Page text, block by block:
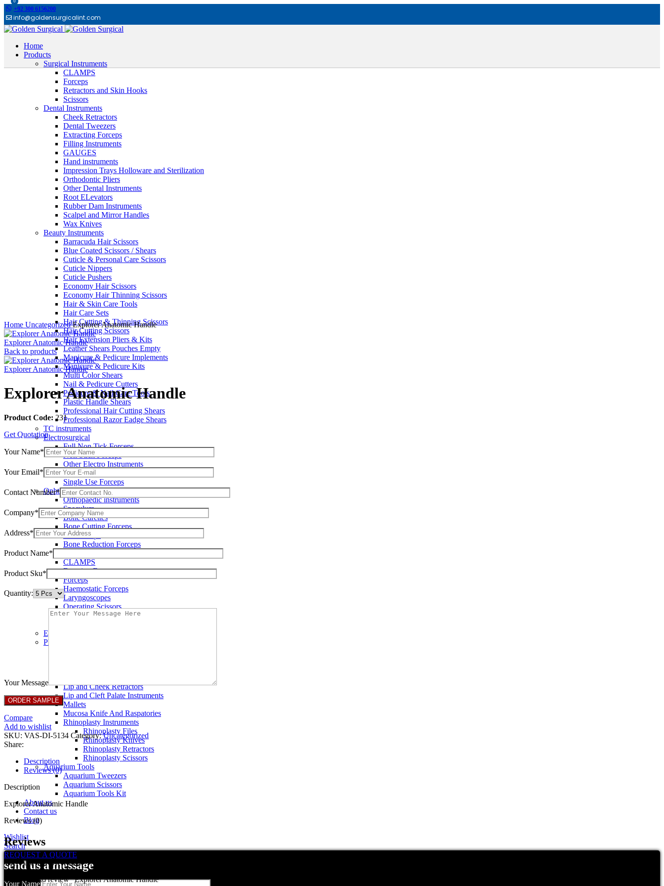
+92 300 6156200
info@goldensurgicalint.com
Home
Products
Surgical Instruments
CLAMPS
Forceps
Retractors and Skin Hooks
Scissors
Dental Instruments
Cheek Retractors
Dental Tweezers
Extracting Forceps
Filling Instruments
GAUGES
Hand instruments
Impression Trays Holloware and Sterilization
Orthodontic Pliers
Other Dental Instruments
Root ELevators
Rubber Dam Instruments
Scalpel and Mirror Handles
Wax Knives
Beauty Instruments
Barracuda Hair Scissors
Blue Coated Scissors / Shears
Cuticle & Personal Care Scissors
Cuticle Nippers
Cuticle Pushers
Economy Hair Scissors
Economy Hair Thinning Scissors
Hair & Skin Care Tools
Hair Care Sets
Hair Cutting & Thinning Scissors
Hair Cutting Scissors
Hair Extension Pliers & Kits
Leather Shears Pouches Empty
Manicure & Pedicure Implements
Manicure & Pedicure Kits
Multi Color Shears
Nail & Pedicure Cutters
Pedicure & Nail Care Tools
Plastic Handle Shears
Professional Hair Cutting Shears
Professional Razor Eadge Shears
TC instruments
Electrosurgical
Full Non Tick Forceps
Non Stick Forceps
Other Electro Instruments
Reusable Electrosurgical Forceps
Single Use Forceps
Ophthalmic instruments
Orthopaedic instruments
Speculum
Bone Curettes
Bone Cutting Forceps
Bone Rasps
Bone Reduction Forceps
CLAMPS
Dressing Forceps
Forceps
Haemostatic Forceps
Laryngoscopes
Operating Scissors
Percussion Hammers
Eye Instruments
Plastic Surgery Instruments
Lip and Cheek Retractors
Lip and Cleft Palate Instruments
Mallets
Mucosa Knife And Raspatories
Rhinoplasty Instruments
Rhinoplasty Files
Rhinoplasty Knives
Rhinoplasty Retractors
Rhinoplasty Scissors
Aquarium Tools
Aquarium Tweezers
Aquarium Scissors
Aquarium Tools Kit
About us
Contact us
Blog
Wishlist
Search
REQUEST A QUOTE
send us a message
Your Name
0
Home UncategorizedExplorer Anatomic Handle
Explorer Anatomic Handle
Back to products
Explorer Anatomic Handle
Explorer Anatomic Handle
Product Code: 231
Get Quotation
Your Name*
Your Email*
Contact Number*
Company*
Address*
Product Name*
Product Sku*
Quantity:
Your Message
Compare
Add to wishlist
SKU: VAS-DI-5134 Category: Uncategorized
Share:
Description
Reviews (0)
Description
Explorer Anatomic Handle
Reviews (0)
Reviews
There are no reviews yet.
Be the first to review “Explorer Anatomic Handle”